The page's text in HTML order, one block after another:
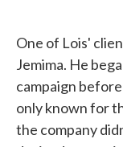
One of Lois'
Jemima. He
campaign
only known for
the company